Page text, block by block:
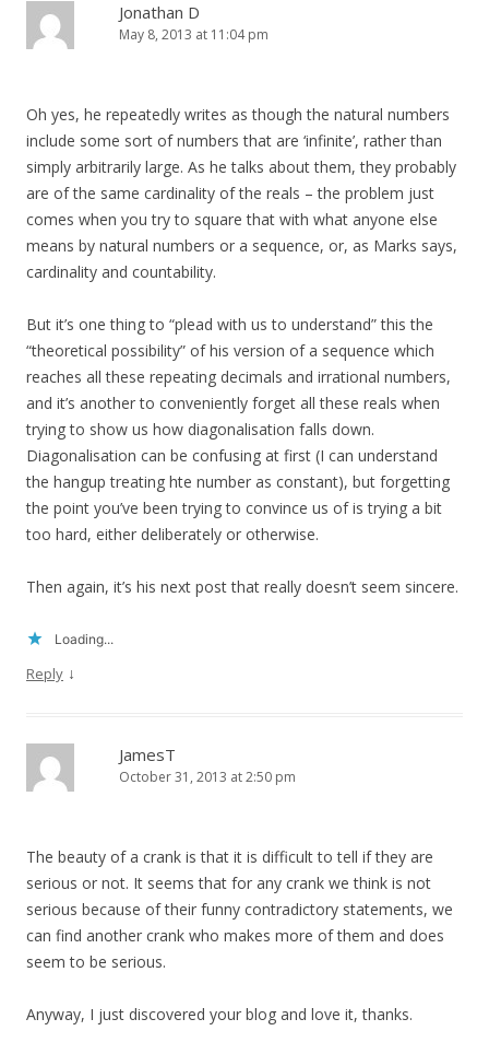
Jonathan D
May 8, 2013 at 11:04 pm
Oh yes, he repeatedly writes as though the natural numbers
include some sort of numbers that are ‘infinite’, rather than
simply arbitrarily large. As he talks about them, they probably
are of the same cardinality of the reals – the problem just
comes when you try to square that with what anyone else
means by natural numbers or a sequence, or, as Marks says,
cardinality and countability.
But it’s one thing to “plead with us to understand” this the
“theoretical possibility” of his version of a sequence which
reaches all these repeating decimals and irrational numbers,
and it’s another to conveniently forget all these reals when
trying to show us how diagonalisation falls down.
Diagonalisation can be confusing at first (I can understand
the hangup treating hte number as constant), but forgetting
the point you’ve been trying to convince us of is trying a bit
too hard, either deliberately or otherwise.
Then again, it’s his next post that really doesn’t seem sincere.
Loading...
Reply ↓
JamesT
October 31, 2013 at 2:50 pm
The beauty of a crank is that it is difficult to tell if they are
serious or not. It seems that for any crank we think is not
serious because of their funny contradictory statements, we
can find another crank who makes more of them and does
seem to be serious.
Anyway, I just discovered your blog and love it, thanks.